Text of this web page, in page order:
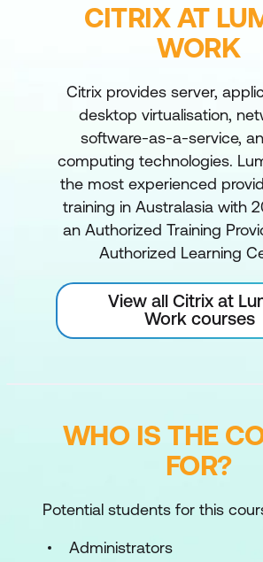
CITRIX AT
WORK
Citrix provides server,
desktop virtualisation,
software-as-a-service,
computing technologies.
the most experienced
training in Australasia with
an Authorized Training
Authorized Learning
View all Citrix at
Work courses
WHO IS THE
FOR?
Potential students for this
Administrators